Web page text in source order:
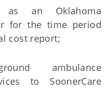
an Oklahoma
for the time period
cost report;
ambulance
to SoonerCare